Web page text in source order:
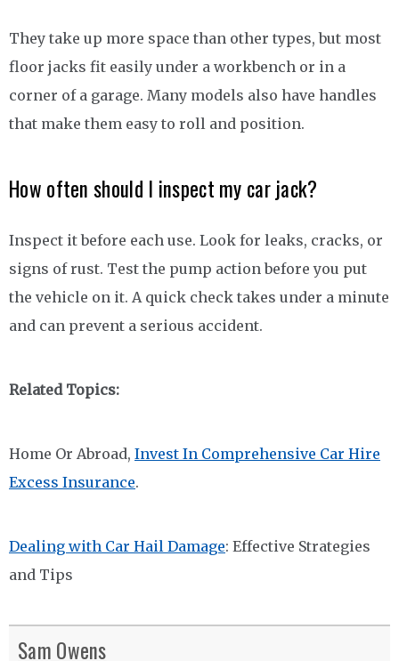
They take up more space than other types, but most
floor jacks fit easily under a workbench or in a
corner of a garage. Many models also have handles
that make them easy to roll and position.
How often should I inspect my car jack?
Inspect it before each use. Look for leaks, cracks, or
signs of rust. Test the pump action before you put
the vehicle on it. A quick check takes under a minute
and can prevent a serious accident.
Related Topics:
Home Or Abroad, Invest In Comprehensive Car Hire
Excess Insurance.
Dealing with Car Hail Damage: Effective Strategies
and Tips
Sam Owens